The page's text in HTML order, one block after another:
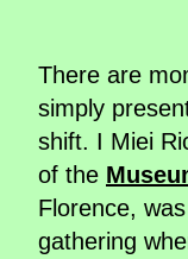
There are
simply
shift. I Miei
of the
Florence,
gathering